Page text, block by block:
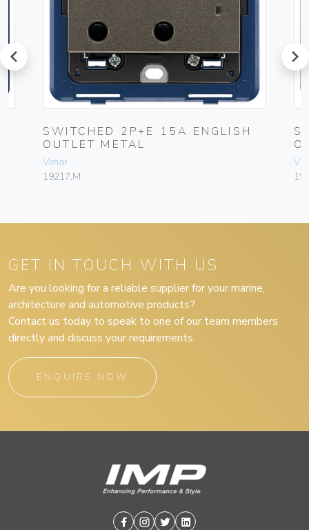
prev
SWITCHED 2P+E 15A ENGLISH
OUTLET METAL
Vimar
19217.M
next
GET IN TOUCH WITH US
Are you looking for a reliable supplier for your marine,
architecture and automotive products?
Contact us today to speak to one of our team members
directly and discuss your requirements.
ENQUIRE NOW